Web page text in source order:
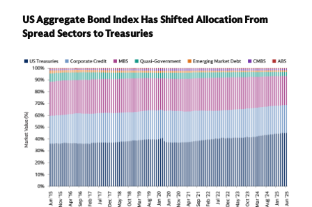
US Aggregate Bond Index Has Shifted Allocation From
Spread Sectors to Treasuries